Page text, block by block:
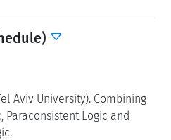
Aviv University). Combining
Paraconsistent Logic and